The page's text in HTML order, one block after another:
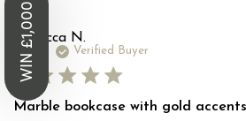
Rebecca N.
Verified Buyer
Marble bookcase with gold
WIN £1,000